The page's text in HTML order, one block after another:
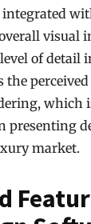
integrated
visual
of detail
the
which
presenting
market.